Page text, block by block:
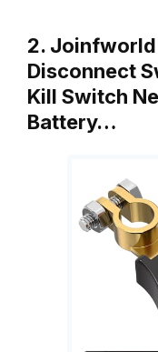
2.
Disconnect
Kill Switch
Battery…